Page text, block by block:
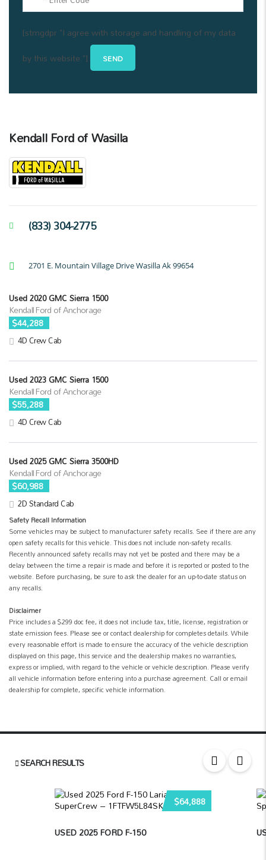
[stmgdpr "I agree with storage and handling of my data
by this website."]
Kendall Ford of Wasilla
(833) 304-2775
2701 E. Mountain Village Drive Wasilla Ak 99654
Used 2020 GMC Sierra 1500
Kendall Ford of Anchorage
$44,288
4D Crew Cab
Used 2023 GMC Sierra 1500
Kendall Ford of Anchorage
$55,288
4D Crew Cab
Used 2025 GMC Sierra 3500HD
Kendall Ford of Anchorage
$60,988
2D Standard Cab
Safety Recall Information
Some vehicles may be subject to manufacturer safety recalls. See if there are any
open safety recalls for this vehicle. This does not include non-safety recalls.
Recently announced safety recalls may not yet be posted and there may be a
delay between the time a repair is made and before it is reported or posted to the
website. Before purchasing, be sure to ask the dealer for an up-to-date status on
any recalls.
Disclaimer
Price includes a $299 doc fee, it does not include tax, title, license, registration or
state emission fees. Please see or contact dealership for completes details. While
every reasonable effort is made to ensure the accuracy of the vehicle description
displayed on this page, this service and the dealership makes no warranties,
express or implied, with regard to the vehicle or vehicle description. Please verify
all vehicle information before entering into a purchase agreement. Call or email
dealership for complete, specific vehicle information.
SEARCH RESULTS
$64,888
USED 2025 FORD F-150